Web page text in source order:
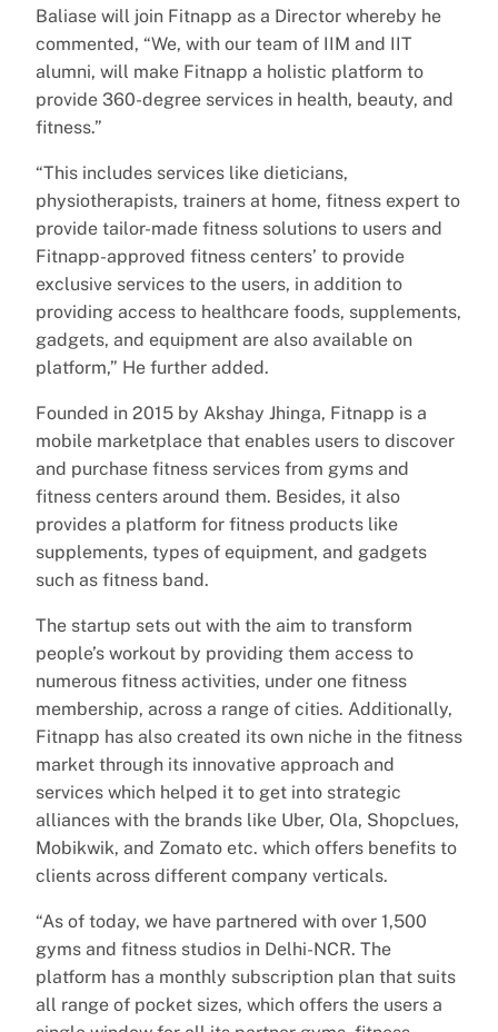
Baliase will join Fitnapp as a Director whereby he
commented, “We, with our team of IIM and IIT
alumni, will make Fitnapp a holistic platform to
provide 360-degree services in health, beauty, and
fitness.”
“This includes services like dieticians,
physiotherapists, trainers at home, fitness expert to
provide tailor-made fitness solutions to users and
Fitnapp-approved fitness centers’ to provide
exclusive services to the users, in addition to
providing access to healthcare foods, supplements,
gadgets, and equipment are also available on
platform,” He further added.
Founded in 2015 by Akshay Jhinga, Fitnapp is a
mobile marketplace that enables users to discover
and purchase fitness services from gyms and
fitness centers around them. Besides, it also
provides a platform for fitness products like
supplements, types of equipment, and gadgets
such as fitness band.
The startup sets out with the aim to transform
people’s workout by providing them access to
numerous fitness activities, under one fitness
membership, across a range of cities. Additionally,
Fitnapp has also created its own niche in the fitness
market through its innovative approach and
services which helped it to get into strategic
alliances with the brands like Uber, Ola, Shopclues,
Mobikwik, and Zomato etc. which offers benefits to
clients across different company verticals.
“As of today, we have partnered with over 1,500
gyms and fitness studios in Delhi-NCR. The
platform has a monthly subscription plan that suits
all range of pocket sizes, which offers the users a